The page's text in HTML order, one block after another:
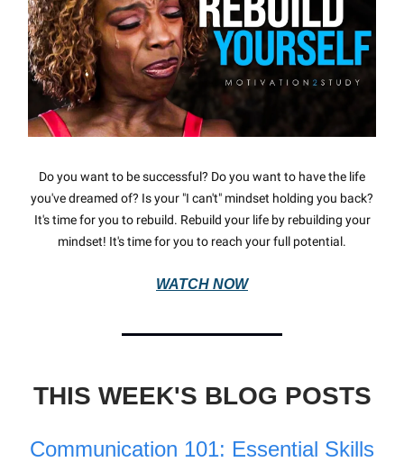
Do you want to be successful? Do you want to have the life
you've dreamed of? Is your "I can't" mindset holding you back?
It's time for you to rebuild. Rebuild your life by rebuilding your
mindset! It's time for you to reach your full potential.
WATCH NOW
THIS WEEK'S BLOG POSTS
Communication 101: Essential Skills